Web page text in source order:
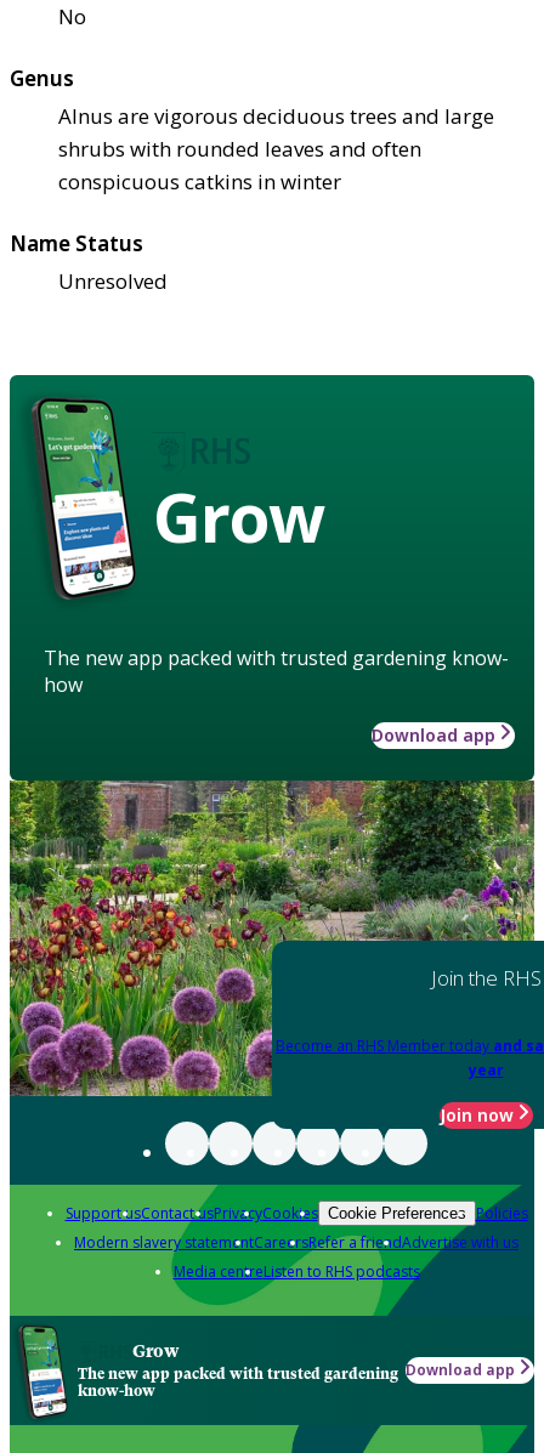
No
Genus
Alnus are vigorous deciduous trees and large
shrubs with rounded leaves and often
conspicuous catkins in winter
Name Status
Unresolved
Grow
The new app packed with trusted gardening know-
how
Download app
Join the RHS
Become an RHS Member today and
year
Join now
Support usContact usPrivacyCookies Cookie Preferences Policies
Modern slavery statementCareersRefer a friendAdvertise with us
Media centreListen to RHS podcasts
Grow
The new app packed with trusted gardening
know-how
Download app